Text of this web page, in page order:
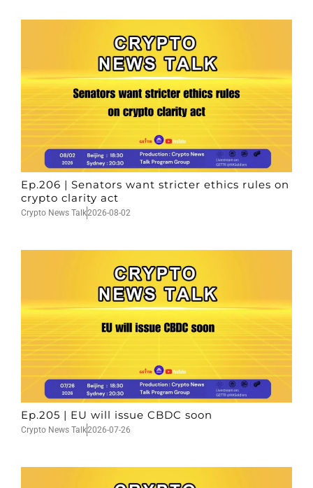
Ep.206 | Senators want stricter ethics rules on
crypto clarity act
Crypto News Talk2026-08-02
Ep.205 | EU will issue CBDC soon
Crypto News Talk2026-07-26